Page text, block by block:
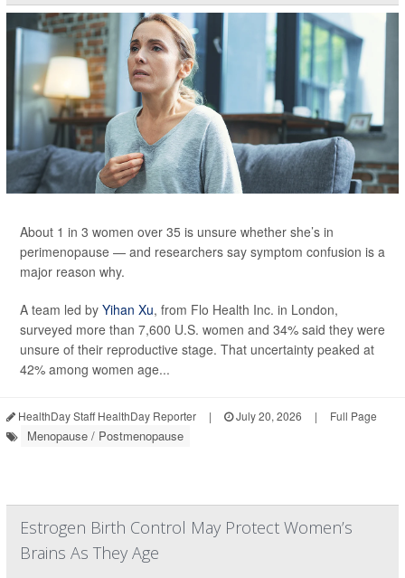
About 1 in 3 women over 35 is unsure whether she’s in
perimenopause — and researchers say symptom confusion is a
major reason why.
A team led by Yihan Xu, from Flo Health Inc. in London,
surveyed more than 7,600 U.S. women and 34% said they were
unsure of their reproductive stage. That uncertainty peaked at
42% among women age...
HealthDay Staff HealthDay Reporter | July 20, 2026 | Full Page
Menopause / Postmenopause
Estrogen Birth Control May Protect Women’s
Brains As They Age